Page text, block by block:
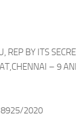
REP BY ITS
– 9
8925/2020